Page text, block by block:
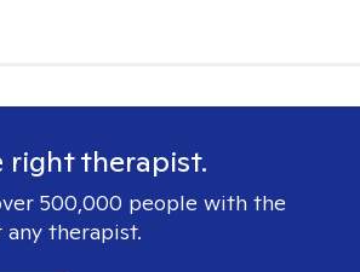
right therapist.
500,000 people with the
therapist.